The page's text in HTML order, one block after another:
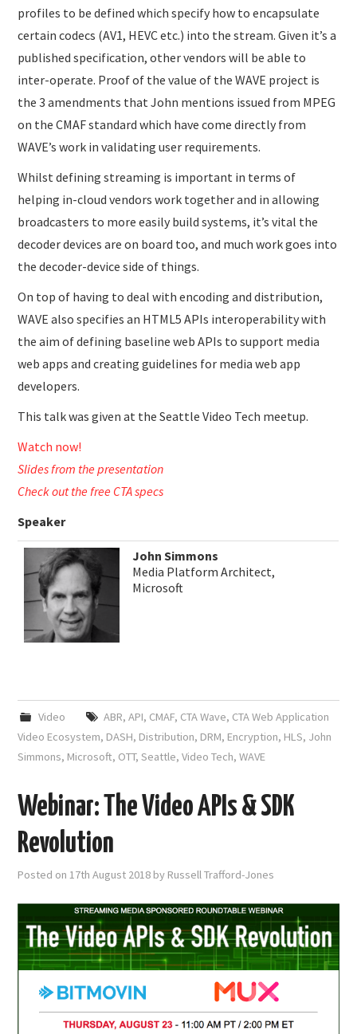
profiles to be defined which specify how to encapsulate
certain codecs (AV1, HEVC etc.) into the stream. Given it’s a
published specification, other vendors will be able to
inter-operate. Proof of the value of the WAVE project is
the 3 amendments that John mentions issued from MPEG
on the CMAF standard which have come directly from
WAVE’s work in validating user requirements.
Whilst defining streaming is important in terms of
helping in-cloud vendors work together and in allowing
broadcasters to more easily build systems, it’s vital the
decoder devices are on board too, and much work goes into
the decoder-device side of things.
On top of having to deal with encoding and distribution,
WAVE also specifies an HTML5 APIs interoperability with
the aim of defining baseline web APIs to support media
web apps and creating guidelines for media web app
developers.
This talk was given at the Seattle Video Tech meetup.
Watch now!
Slides from the presentation
Check out the free CTA specs
Speaker
John Simmons
Media Platform Architect,
Microsoft
Video ABR, API, CMAF, CTA Wave, CTA Web Application
Video Ecosystem, DASH, Distribution, DRM, Encryption, HLS, John
Simmons, Microsoft, OTT,Seattle,Video Tech,WAVE
Webinar: The Video APIs & SDK
Revolution
Posted on17th August 2018 by Russell Trafford-Jones